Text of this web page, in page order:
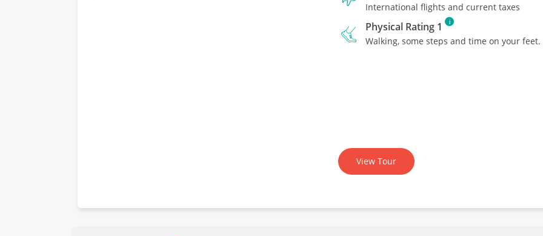
International flights and current taxes
Physical Rating 1 i
Walking, some steps and time on your feet.
View Tour